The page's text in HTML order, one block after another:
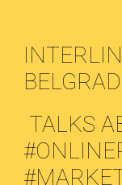
TALKS